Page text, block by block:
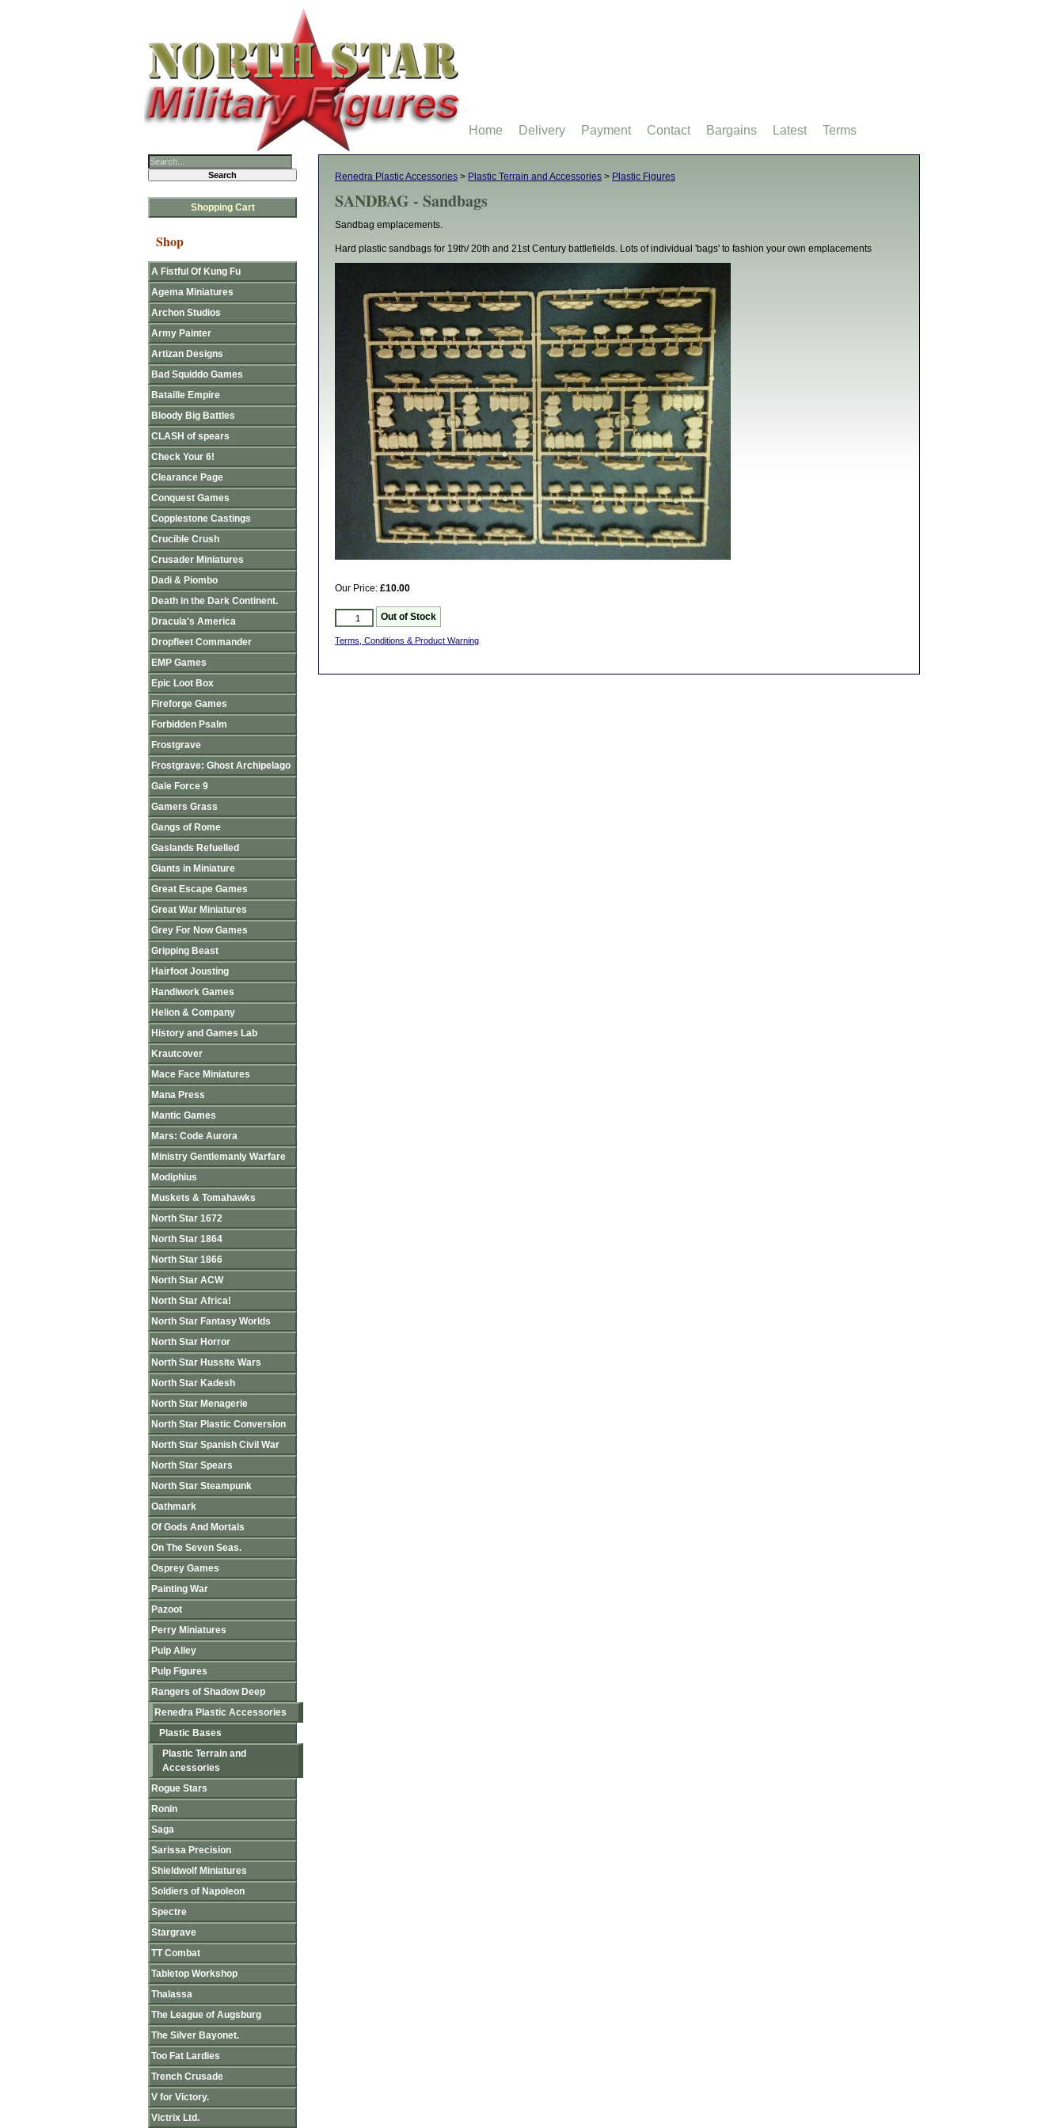
Renedra Plastic Accessories > Plastic Terrain and Accessories > Plastic Figures
SANDBAG - Sandbags
Sandbag emplacements.
Hard plastic sandbags for 19th/ 20th and 21st Century battlefields. Lots of individual 'bags' to fashion your own emplacements
Our Price: £10.00
Terms, Conditions & Product Warning
Shopping Cart
Shop
A Fistful Of Kung Fu
Agema Miniatures
Archon Studios
Army Painter
Artizan Designs
Bad Squiddo Games
Bataille Empire
Bloody Big Battles
CLASH of spears
Check Your 6!
Clearance Page
Conquest Games
Copplestone Castings
Crucible Crush
Crusader Miniatures
Dadi & Piombo
Death in the Dark Continent.
Dracula's America
Dropfleet Commander
EMP Games
Epic Loot Box
Fireforge Games
Forbidden Psalm
Frostgrave
Frostgrave: Ghost Archipelago
Gale Force 9
Gamers Grass
Gangs of Rome
Gaslands Refuelled
Giants in Miniature
Great Escape Games
Great War Miniatures
Grey For Now Games
Gripping Beast
Hairfoot Jousting
Handiwork Games
Helion & Company
History and Games Lab
Krautcover
Mace Face Miniatures
Mana Press
Mantic Games
Mars: Code Aurora
Ministry Gentlemanly Warfare
Modiphius
Muskets & Tomahawks
North Star 1672
North Star 1864
North Star 1866
North Star ACW
North Star Africa!
North Star Fantasy Worlds
North Star Horror
North Star Hussite Wars
North Star Kadesh
North Star Menagerie
North Star Plastic Conversion
North Star Spanish Civil War
North Star Spears
North Star Steampunk
Oathmark
Of Gods And Mortals
On The Seven Seas.
Osprey Games
Painting War
Pazoot
Perry Miniatures
Pulp Alley
Pulp Figures
Rangers of Shadow Deep
Renedra Plastic Accessories
Plastic Bases
Plastic Terrain and
Accessories
Rogue Stars
Ronin
Saga
Sarissa Precision
Shieldwolf Miniatures
Soldiers of Napoleon
Spectre
Stargrave
TT Combat
Tabletop Workshop
Thalassa
The League of Augsburg
The Silver Bayonet.
Too Fat Lardies
Trench Crusade
V for Victory.
Victrix Ltd.
Home Delivery Payment Contact Bargains Latest Terms